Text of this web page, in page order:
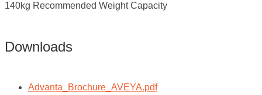
140kg Recommended Weight Capacity
Downloads
Advanta_Brochure_AVEYA.pdf